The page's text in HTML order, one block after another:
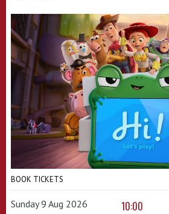
BOOK TICKETS
Sunday 9 Aug 2026 10:00